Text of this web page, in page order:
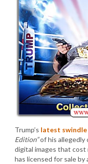
Trump’s latest swindle
Edition”of his allegedly
digital images that
has licensed for sale